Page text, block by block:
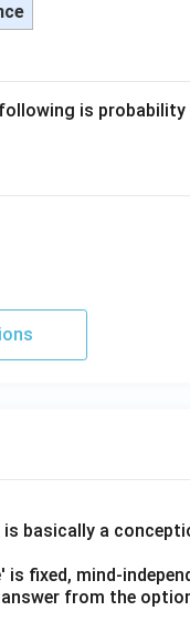
is
basically a
fixed, mind-
from the